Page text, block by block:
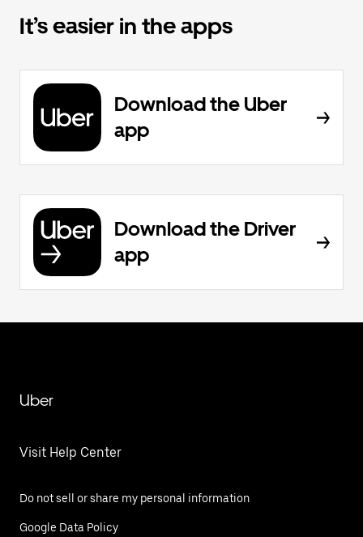
It’s easier in the apps
Download the Uber
app
Download the Driver
app
Uber
Visit Help Center
Do not sell or share my personal information
Google Data Policy